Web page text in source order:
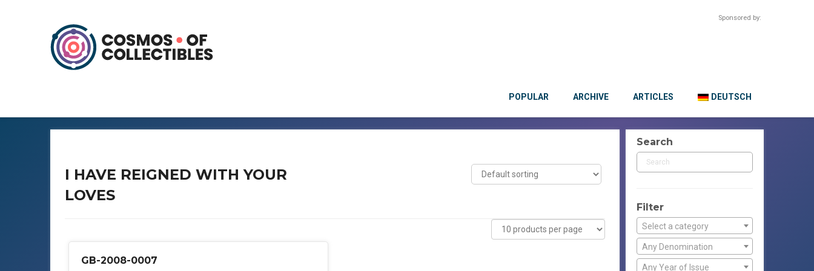
Sponsored by:
POPULAR ARCHIVE ARTICLES DEUTSCH
I HAVE REIGNED WITH YOUR
LOVES
GB-2008-0007
Search
Filter
Select a category
Any Denomination
Any Year of Issue